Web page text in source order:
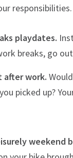
responsibilities.
playdates.
breaks, go
after work.
picked up?
weekend